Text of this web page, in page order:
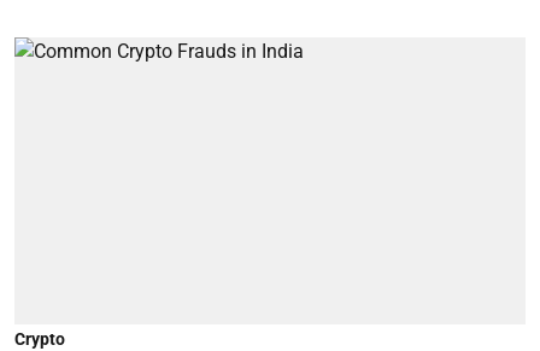
Crypto